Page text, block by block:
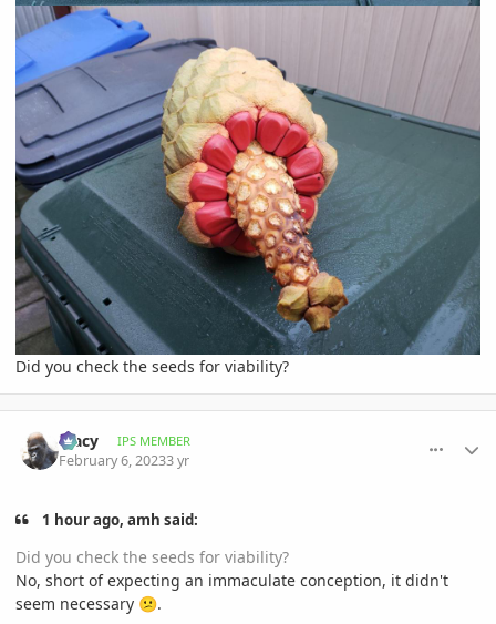
Did you check the seeds for viability?
Tracy IPS MEMBER
February 6, 20233 yr
1 hour ago, amh said:
Did you check the seeds for viability?
No, short of expecting an immaculate conception, it didn't
seem necessary 😕.